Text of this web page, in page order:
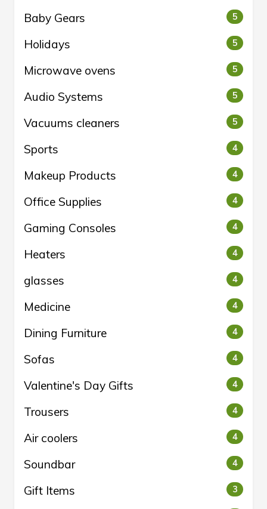
Baby Gears 5
Holidays 5
Microwave ovens 5
Audio Systems 5
Vacuums cleaners 5
Sports 4
Makeup Products 4
Office Supplies 4
Gaming Consoles 4
Heaters 4
glasses 4
Medicine 4
Dining Furniture 4
Sofas 4
Valentine's Day Gifts 4
Trousers 4
Air coolers 4
Soundbar 4
Gift Items 3